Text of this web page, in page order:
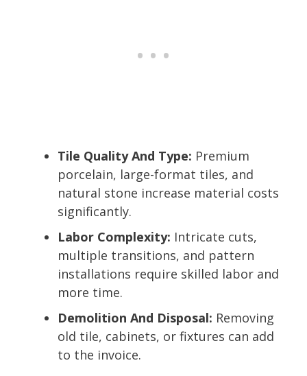
Tile Quality And Type: Premium
porcelain, large-format tiles, and
natural stone increase material costs
significantly.
Labor Complexity: Intricate cuts,
multiple transitions, and pattern
installations require skilled labor and
more time.
Demolition And Disposal: Removing
old tile, cabinets, or fixtures can add
to the invoice.